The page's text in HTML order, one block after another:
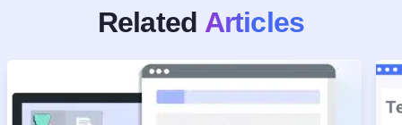
Related Articles